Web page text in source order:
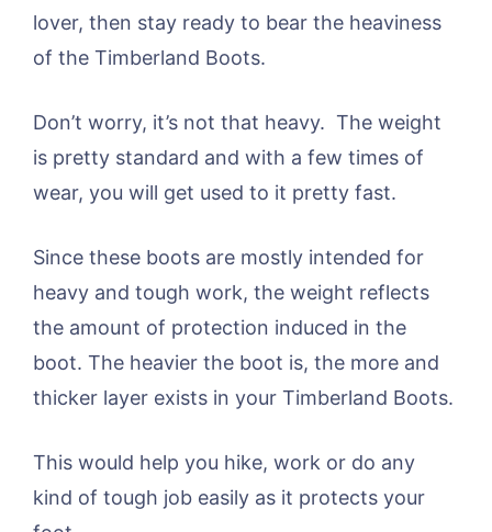
lover, then stay ready to bear the heaviness
of the Timberland Boots.
Don’t worry, it’s not that heavy. The weight
is pretty standard and with a few times of
wear, you will get used to it pretty fast.
Since these boots are mostly intended for
heavy and tough work, the weight reflects
the amount of protection induced in the
boot. The heavier the boot is, the more and
thicker layer exists in your Timberland Boots.
This would help you hike, work or do any
kind of tough job easily as it protects your